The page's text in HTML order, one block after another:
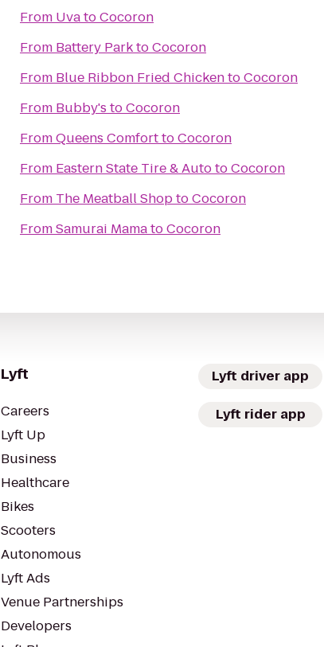
From UvatoCocoron
From Battery ParktoCocoron
From Blue Ribbon Fried ChickentoCocoron
From Bubby's toCocoron
FromQueens ComforttoCocoron
From Eastern State Tire & AutotoCocoron
From The Meatball ShoptoCocoron
FromSamurai MamatoCocoron
Lyft
Careers
Lyft Up
Business
Healthcare
Bikes
Scooters
Autonomous
Lyft Ads
Venue Partnerships
Developers
Lyft driver app
Lyft rider app